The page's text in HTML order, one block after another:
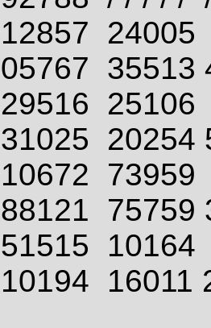
12857 24005
05767 35513
29516 25106
31025 20254
10672 73959
88121 75759
51515 10164
10194 16011